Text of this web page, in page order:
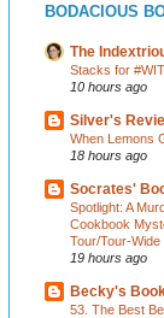
BODACIOUS
The
Stacks for
10 hours ago
Silver's
When Lemons
18 hours ago
Socrates'
Spotlight: A
Cookbook
Tour/Tour-
19 hours ago
Becky's
53. The Best